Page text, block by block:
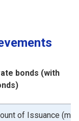
bonds (with
of Issuance